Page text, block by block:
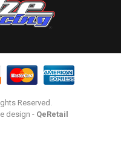
Reserved.
design - QeRetail